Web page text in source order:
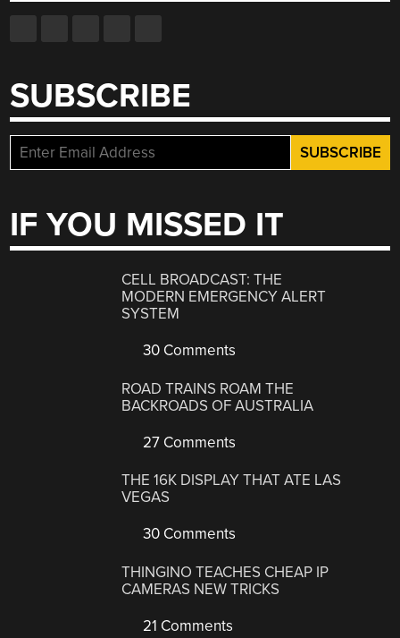
SUBSCRIBE
IF YOU MISSED IT
CELL BROADCAST: THE
MODERN EMERGENCY ALERT
SYSTEM
30 Comments
ROAD TRAINS ROAM THE
BACKROADS OF AUSTRALIA
27 Comments
THE 16K DISPLAY THAT ATE LAS
VEGAS
30 Comments
THINGINO TEACHES CHEAP IP
CAMERAS NEW TRICKS
21 Comments